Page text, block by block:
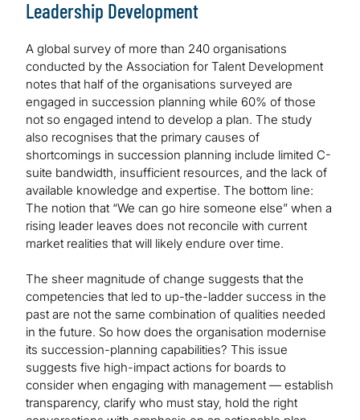
Leadership Development
A global survey of more than 240 organisations
conducted by the Association for Talent Development
notes that half of the organisations surveyed are
engaged in succession planning while 60% of those
not so engaged intend to develop a plan. The study
also recognises that the primary causes of
shortcomings in succession planning include limited C-
suite bandwidth, insufficient resources, and the lack of
available knowledge and expertise. The bottom line:
The notion that “We can go hire someone else” when a
rising leader leaves does not reconcile with current
market realities that will likely endure over time.
The sheer magnitude of change suggests that the
competencies that led to up-the-ladder success in the
past are not the same combination of qualities needed
in the future. So how does the organisation modernise
its succession-planning capabilities? This issue
suggests five high-impact actions for boards to
consider when engaging with management — establish
transparency, clarify who must stay, hold the right